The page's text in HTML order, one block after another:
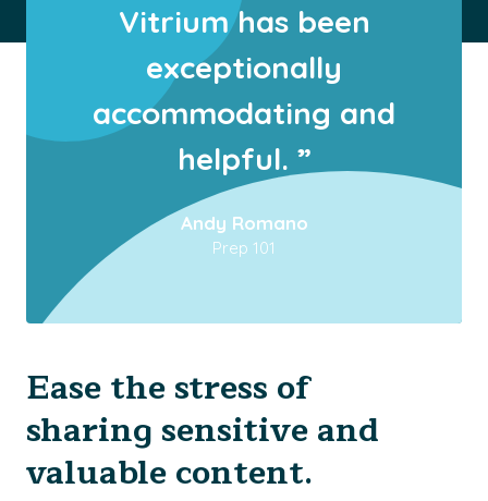
Vitrium has been
exceptionally
accommodating and
helpful. ”
Andy Romano
Prep 101
Ease the stress of
sharing sensitive and
valuable content.